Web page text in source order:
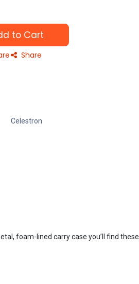
to Cart
Share
Celestron
foam-lined carry case you’ll find these